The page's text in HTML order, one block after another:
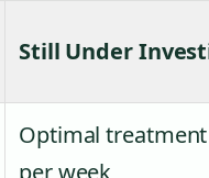
Still Under
Optimal